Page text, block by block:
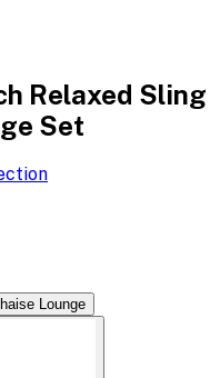
Relaxed Sling
Set
Lounge